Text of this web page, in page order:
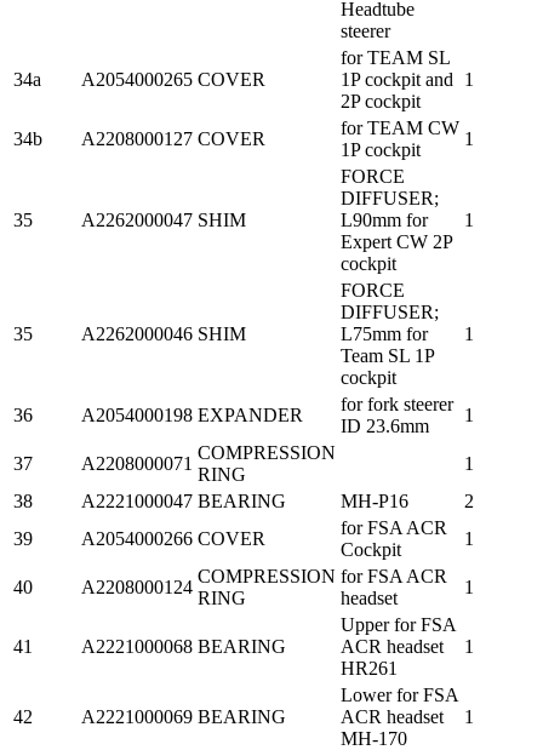
Headtube
steerer
34a A2054000265 COVER
for TEAM SL
1P cockpit and
2P cockpit
1
34b A2208000127 COVER
for TEAM CW
1P cockpit
1
35 A2262000047 SHIM
FORCE
DIFFUSER;
L90mm for
Expert CW 2P
cockpit
1
35 A2262000046 SHIM
FORCE
DIFFUSER;
L75mm for
Team SL 1P
cockpit
1
36 A2054000198 EXPANDER
for fork steerer
ID 23.6mm
1
37 A2208000071
COMPRESSION
RING
1
38
A2221000047 BEARING MH-P16
2
39
A2054000266 COVER
for FSA ACR
Cockpit
1
40 A2208000124
COMPRESSION
RING
for FSA ACR
headset
1
41 A2221000068 BEARING
Upper for FSA
ACR headset
HR261
1
42 A2221000069 BEARING
Lower for FSA
ACR headset
MH-170
1